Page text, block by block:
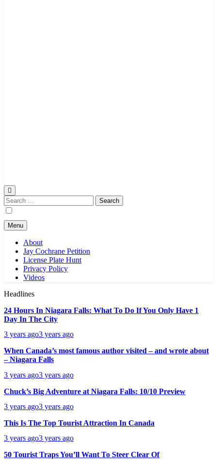
Search
for:
Menu
About
Jay Cochrane Petition
License Plate Hunt
Privacy Policy
Videos
Headlines
24 Hours In Niagara Falls: What To Do If You Only Have 1
Day In The City
3 years ago3 years ago
When Canada’s most famous author visited – and wrote about
– Niagara Falls
3 years ago3 years ago
Chuck’s Big Adventure at Niagara Falls: 10/10 Preview
3 years ago3 years ago
This Is The Top Tourist Attraction In Canada
3 years ago3 years ago
50 Tourist Traps You’ll Want To Steer Clear Of